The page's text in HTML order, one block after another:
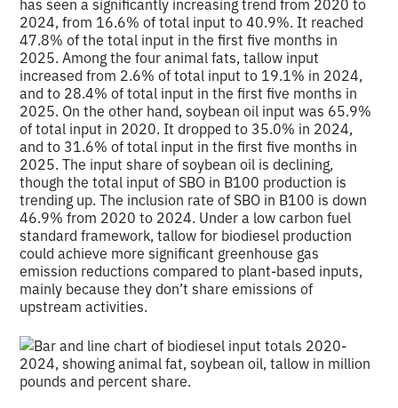
2024, from 16.6% of total input to 40.9%. It reached
47.8% of the total input in the first five months in
2025. Among the four animal fats, tallow input
increased from 2.6% of total input to 19.1% in 2024,
and to 28.4% of total input in the first five months in
2025. On the other hand, soybean oil input was 65.9%
of total input in 2020. It dropped to 35.0% in 2024,
and to 31.6% of total input in the first five months in
2025. The input share of soybean oil is declining,
though the total input of SBO in B100 production is
trending up. The inclusion rate of SBO in B100 is down
46.9% from 2020 to 2024. Under a low carbon fuel
standard framework, tallow for biodiesel production
could achieve more significant greenhouse gas
emission reductions compared to plant-based inputs,
mainly because they don’t share emissions of
upstream activities.